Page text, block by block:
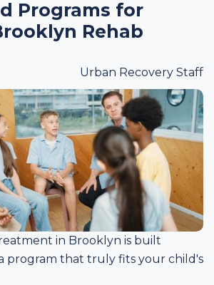
Programs for
Rehab
Urban Recovery Staff
in Brooklyn is built
program that truly fits your child's